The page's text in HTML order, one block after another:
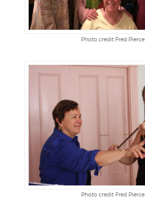
Photo credit Fred Pierce
Photo credit Fred Pierce